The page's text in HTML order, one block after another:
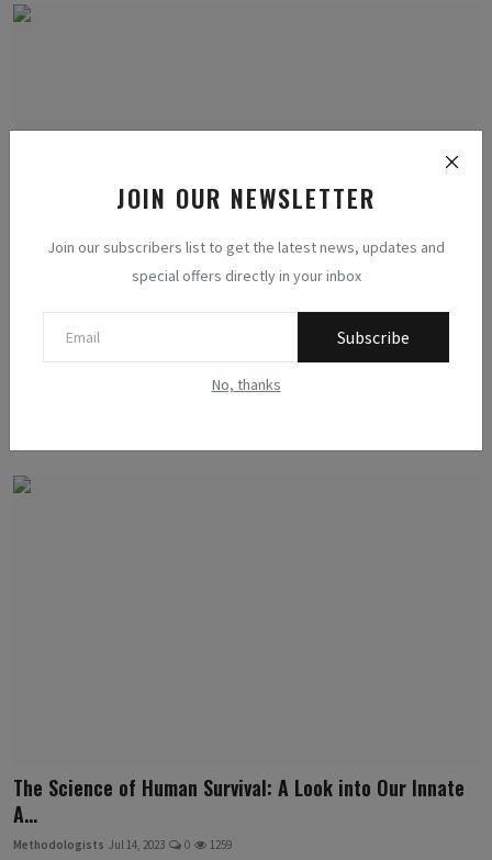
JOIN OUR NEWSLETTER
Join our subscribers list to get the latest news, updates and
special offers directly in your inbox
Subscribe
No, thanks
Harnessing Renewable Energy for Human Survival in
Post-...
The Science of Human Survival: A Look into Our Innate
A...
Methodologists Jul 14, 2023 0 1259